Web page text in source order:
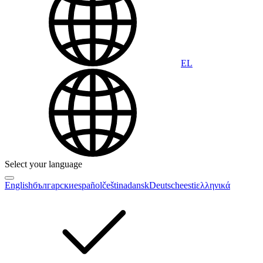
EL
Select your language
EnglishбългарскиespañolčeštinadanskDeutscheestiελληνικά